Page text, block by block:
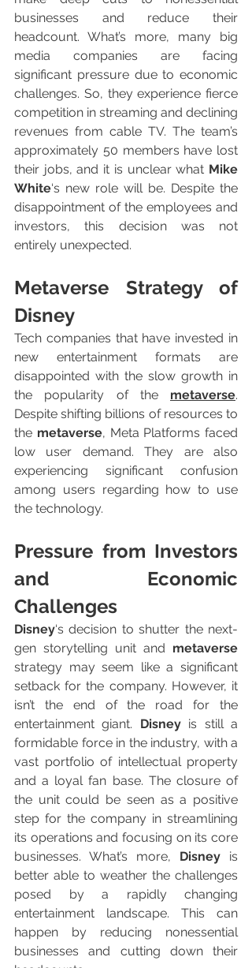
businesses and reduce their
headcount. What’s more, many big
media companies are facing
significant pressure due to economic
challenges. So, they experience fierce
competition in streaming and declining
revenues from cable TV. The team’s
approximately 50 members have lost
their jobs, and it is unclear what Mike
White‘s new role will be. Despite the
disappointment of the employees and
investors, this decision was not
entirely unexpected.
Metaverse Strategy of
Disney
Tech companies that have invested in
new entertainment formats are
disappointed with the slow growth in
the popularity of the metaverse.
Despite shifting billions of resources to
the metaverse, Meta Platforms faced
low user demand. They are also
experiencing significant confusion
among users regarding how to use
the technology.
Pressure from Investors
and Economic
Challenges
Disney‘s decision to shutter the next-
gen storytelling unit and metaverse
strategy may seem like a significant
setback for the company. However, it
isn’t the end of the road for the
entertainment giant. Disney is still a
formidable force in the industry, with a
vast portfolio of intellectual property
and a loyal fan base. The closure of
the unit could be seen as a positive
step for the company in streamlining
its operations and focusing on its core
businesses. What’s more, Disney is
better able to weather the challenges
posed by a rapidly changing
entertainment landscape. This can
happen by reducing nonessential
businesses and cutting down their